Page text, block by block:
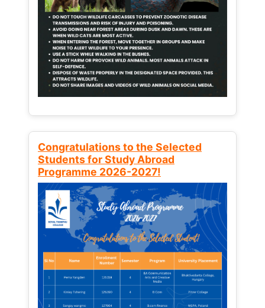
Congratulations to the Selected
Students for Study Abroad
Programme 2026-2027!